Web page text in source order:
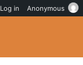
Log in Anonymous